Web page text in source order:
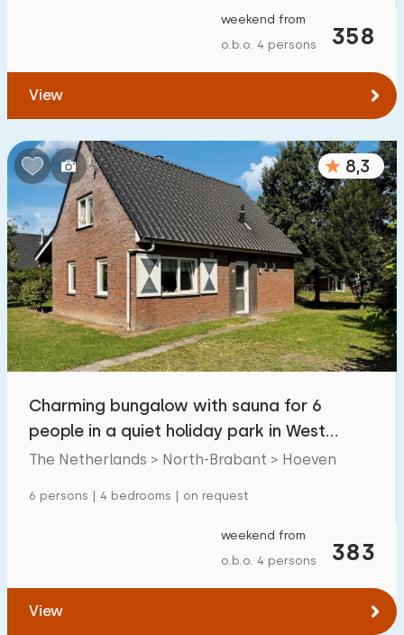
358
weekend from
o.b.o. 4 persons
View
8,3
Charming bungalow with sauna for 6
people in a quiet holiday park in West
Brabant
The Netherlands > North-Brabant > Hoeven
6 persons | 4 bedrooms | on request
383
weekend from
o.b.o. 4 persons
View